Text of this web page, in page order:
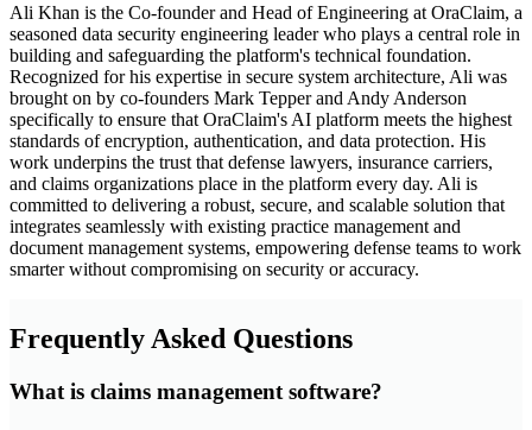
Ali Khan is the Co-founder and Head of Engineering at OraClaim, a
seasoned data security engineering leader who plays a central role in
building and safeguarding the platform's technical foundation.
Recognized for his expertise in secure system architecture, Ali was
brought on by co-founders Mark Tepper and Andy Anderson
specifically to ensure that OraClaim's AI platform meets the highest
standards of encryption, authentication, and data protection. His
work underpins the trust that defense lawyers, insurance carriers,
and claims organizations place in the platform every day. Ali is
committed to delivering a robust, secure, and scalable solution that
integrates seamlessly with existing practice management and
document management systems, empowering defense teams to work
smarter without compromising on security or accuracy.
Frequently Asked Questions
What is claims management software?